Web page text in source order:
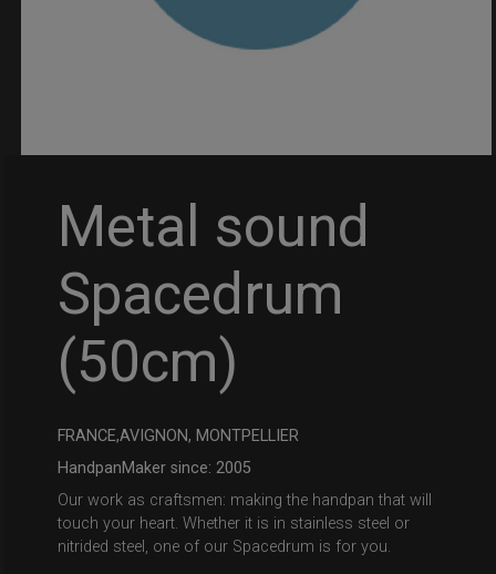
Metal sound
Spacedrum
(50cm)
FRANCE,AVIGNON, MONTPELLIER
HandpanMaker since: 2005
Our work as craftsmen: making the handpan that will
touch your heart. Whether it is in stainless steel or
nitrided steel, one of our Spacedrum is for you.